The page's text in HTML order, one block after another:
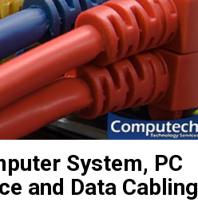
System, PC
and Data Cabling